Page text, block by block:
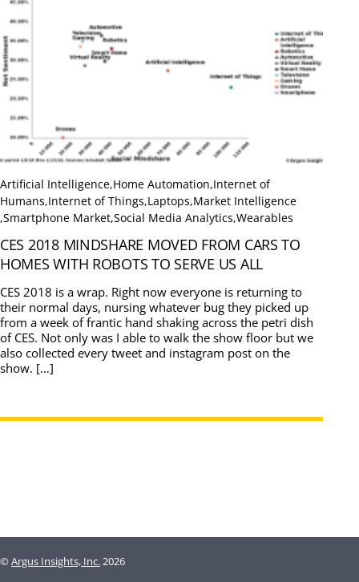
Artificial Intelligence,Home Automation,Internet of
Humans,Internet of Things,Laptops,Market Intelligence
,Smartphone Market,Social Media Analytics,Wearables
CES 2018 MINDSHARE MOVED FROM CARS TO
HOMES WITH ROBOTS TO SERVE US ALL
CES 2018 is a wrap. Right now everyone is returning to
their normal days, nursing whatever bug they picked up
from a week of frantic hand shaking across the petri dish
of CES. Not only was I able to walk the show floor but we
also collected every tweet and instagram post on the
show. […]
©Argus Insights, Inc.2026